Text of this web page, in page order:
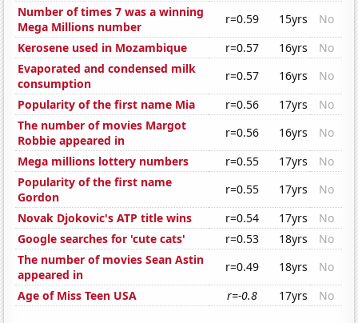
Number of times 7 was a winning
Mega Millions number
r=0.59 15yrs
No
Kerosene used in Mozambique
r=0.57 16yrs
No
Evaporated and condensed milk
consumption
r=0.57 16yrs
No
Popularity of the first name Mia
r=0.56 17yrs
No
The number of movies Margot
Robbie appeared in
r=0.56 16yrs
No
Mega millions lottery numbers
r=0.55 17yrs
No
Popularity of the first name
Gordon
r=0.55 17yrs
No
Novak Djokovic's ATP title wins
r=0.54 17yrs
No
Google searches for 'cute cats'
r=0.53 18yrs
No
The number of movies Sean Astin
appeared in
r=0.49 18yrs
No
Age of Miss Teen USA
r=-0.8 17yrs No